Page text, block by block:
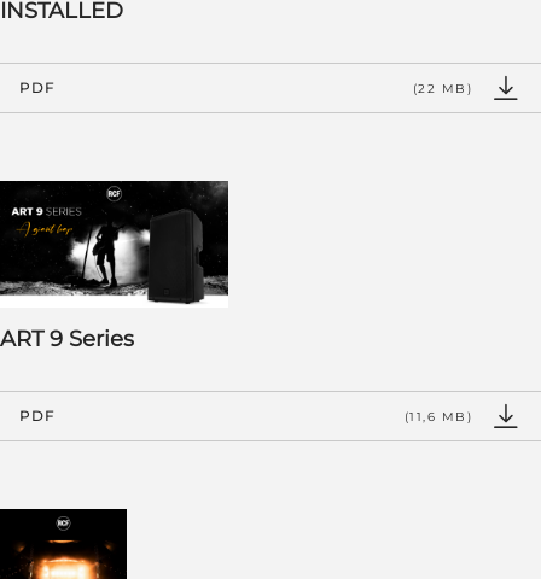
INSTALLED
PDF (22 MB)
ART 9 Series
PDF (11,6 MB)